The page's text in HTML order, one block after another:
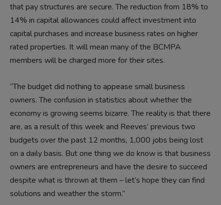
that pay structures are secure. The reduction from 18% to
14% in capital allowances could affect investment into
capital purchases and increase business rates on higher
rated properties. It will mean many of the BCMPA
members will be charged more for their sites.
“The budget did nothing to appease small business
owners. The confusion in statistics about whether the
economy is growing seems bizarre. The reality is that there
are, as a result of this week and Reeves’ previous two
budgets over the past 12 months, 1,000 jobs being lost
on a daily basis. But one thing we do know is that business
owners are entrepreneurs and have the desire to succeed
despite what is thrown at them – let’s hope they can find
solutions and weather the storm.”